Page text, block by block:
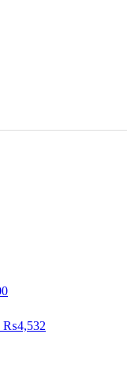
₨4,532